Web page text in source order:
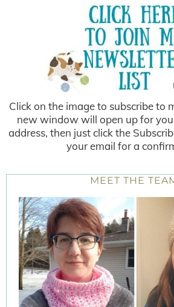
Click on the image to subscribe to
new window will open up for
address, then just click the
your email for a
MEET THE